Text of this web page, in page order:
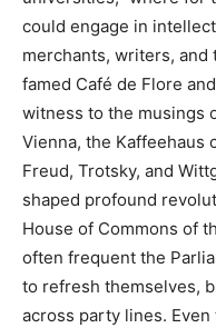
could engage in
merchants, writers, and
famed Café de Flore
witness to the musings
Vienna, the Kaffeehaus
Freud, Trotsky, and
shaped profound
House of Commons of
often frequent the
to refresh themselves,
across party lines.